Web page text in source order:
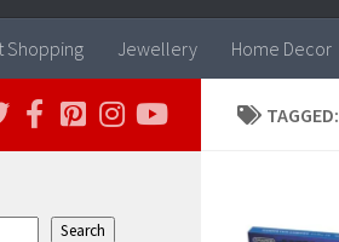
Shopping Jewellery Home Decor
TAGGED:
Search